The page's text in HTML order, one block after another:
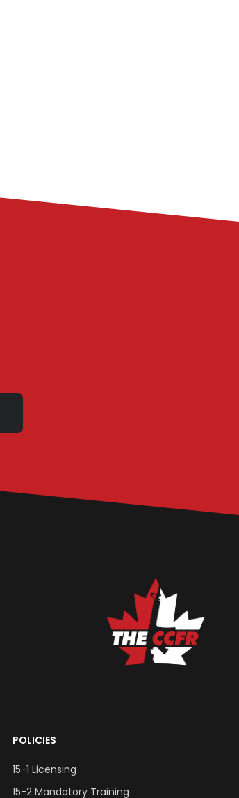
POLICIES
15-1 Licensing
15-2 Mandatory Training